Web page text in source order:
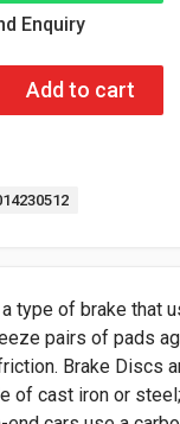
Enquiry
Add to cart
type of brake that
pairs of pads
Brake Discs
of cast iron or